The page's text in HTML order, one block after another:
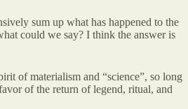
sum up what has happened to the
could we say? I think the answer is
of materialism and “science”, so long
of the return of legend, ritual, and